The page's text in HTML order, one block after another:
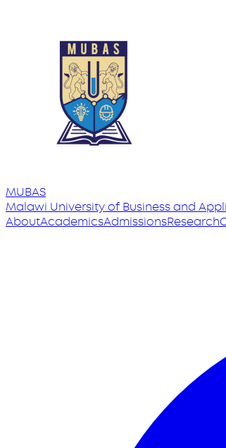
MUBAS
Malawi Universityof Business and
AboutAcademicsAdmissionsResearch